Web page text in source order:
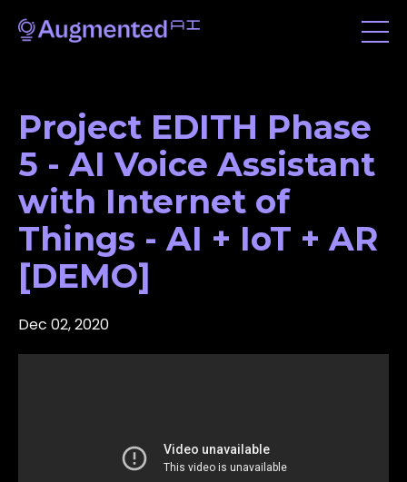
Project EDITH Phase
5 - AI Voice Assistant
with Internet of
Things - AI + IoT + AR
[DEMO]
Dec 02, 2020